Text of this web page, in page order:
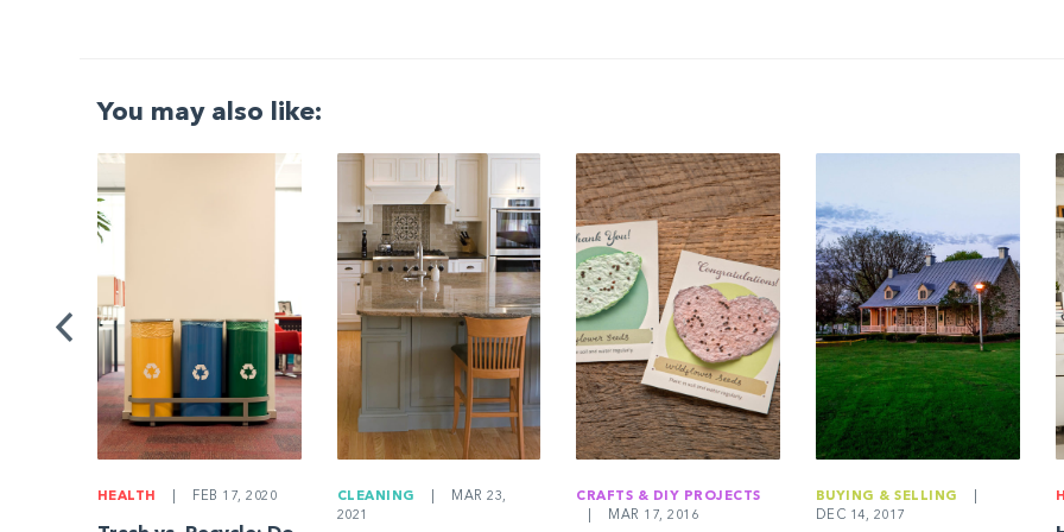
You may also like:
HEALTH FEB 17, 2020 CLEANING
MAR 23,
2021
CRAFTS & DIY PROJECTS
MAR 17, 2016
BUYING & SELLING
DEC 14, 2017